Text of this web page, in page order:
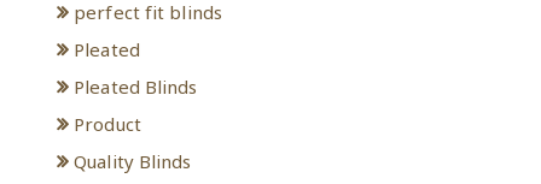
perfect fit blinds
Pleated
Pleated Blinds
Product
Quality Blinds